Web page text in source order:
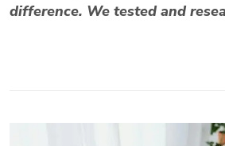
difference. We tested and